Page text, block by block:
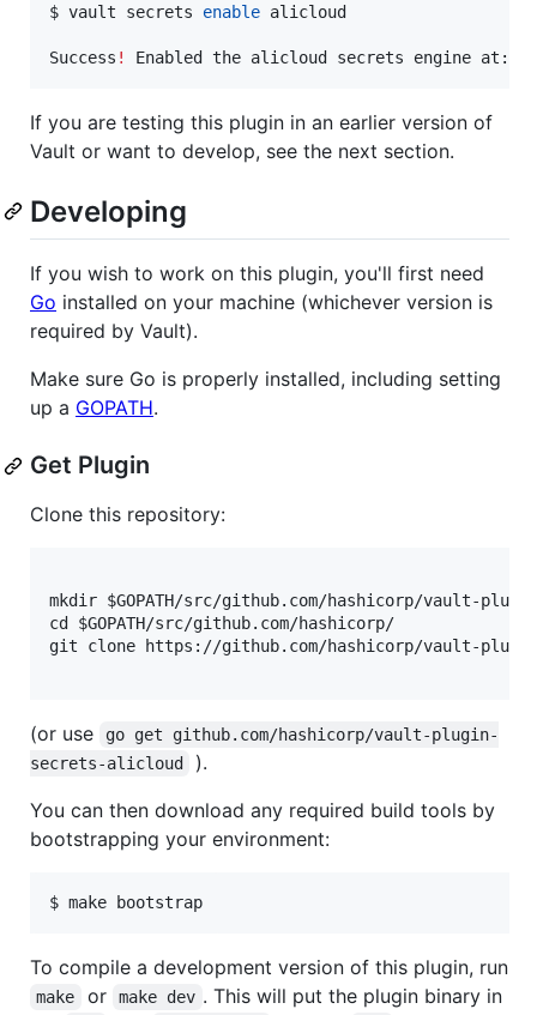
$ vault secrets enable alicloud
Success !
If you are testing this plugin in an earlier version of
Vault or want to develop, see the next section.
Developing
If you wish to work on this plugin, you'll first need
Go installed on your machine (whichever version is
required by Vault).
Make sure Go is properly installed, including setting
up a GOPATH.
Get Plugin
Clone this repository:
mkdir $GOPATH/src/github.com/hashicorp/vault-
cd $GOPATH/src/github.com/hashicorp/
git clone https://github.com/hashicorp/vault-
(or use
go get github.com/hashicorp/vault-plugin-
secrets-alicloud
).
You can then download any required build tools by
bootstrapping your environment:
$ make bootstrap
To compile a development version of this plugin, run
make or make dev . This will put the plugin binary in